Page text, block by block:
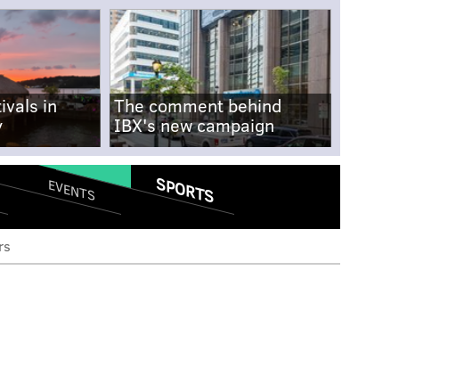
in
The comment behind
IBX's new campaign
EVENTS SPORTS